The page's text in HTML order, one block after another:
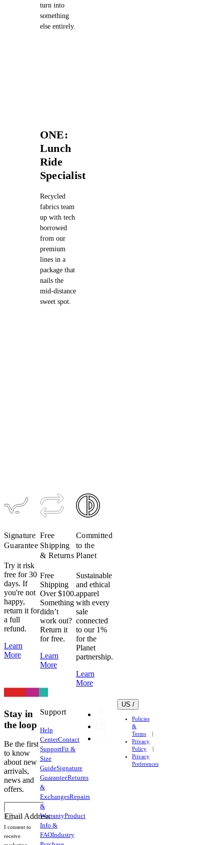
turn into
something
else entirely.
ONE:
Lunch
Ride
Specialist
Recycled
fabrics team
up with tech
borrowed
from our
premium
lines in a
package that
nails the
mid-distance
sweet spot.
Signature
Guarantee
Try it risk
free for 30
days. If
you're not
happy,
return it for
a full
refund.
Learn
More
Free
Shipping
& Returns
Free
Shipping
Over $100.
Something
didn’t
work out?
Return it
for free.
Learn
More
Committed
to the
Planet
Sustainable
and ethical
apparel
with every
sale
connected
to our 1%
for the
Planet
partnership.
Learn
More
Stay in
the loop
Be the first
to know
about new
arrivals,
news and
offers.
Email Address
I consent to
receive
Support
Help
CenterContact
SupportFit &
Size
GuideSignature
GuaranteeReturns
&
ExchangesRepairs
&
WarrantyProduct
Info &
FAQIndustry
US /
Policies
&
Terms
Privacy
Policy
Privacy
Preferences